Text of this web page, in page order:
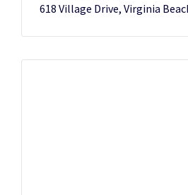
618 Village Drive, Virginia